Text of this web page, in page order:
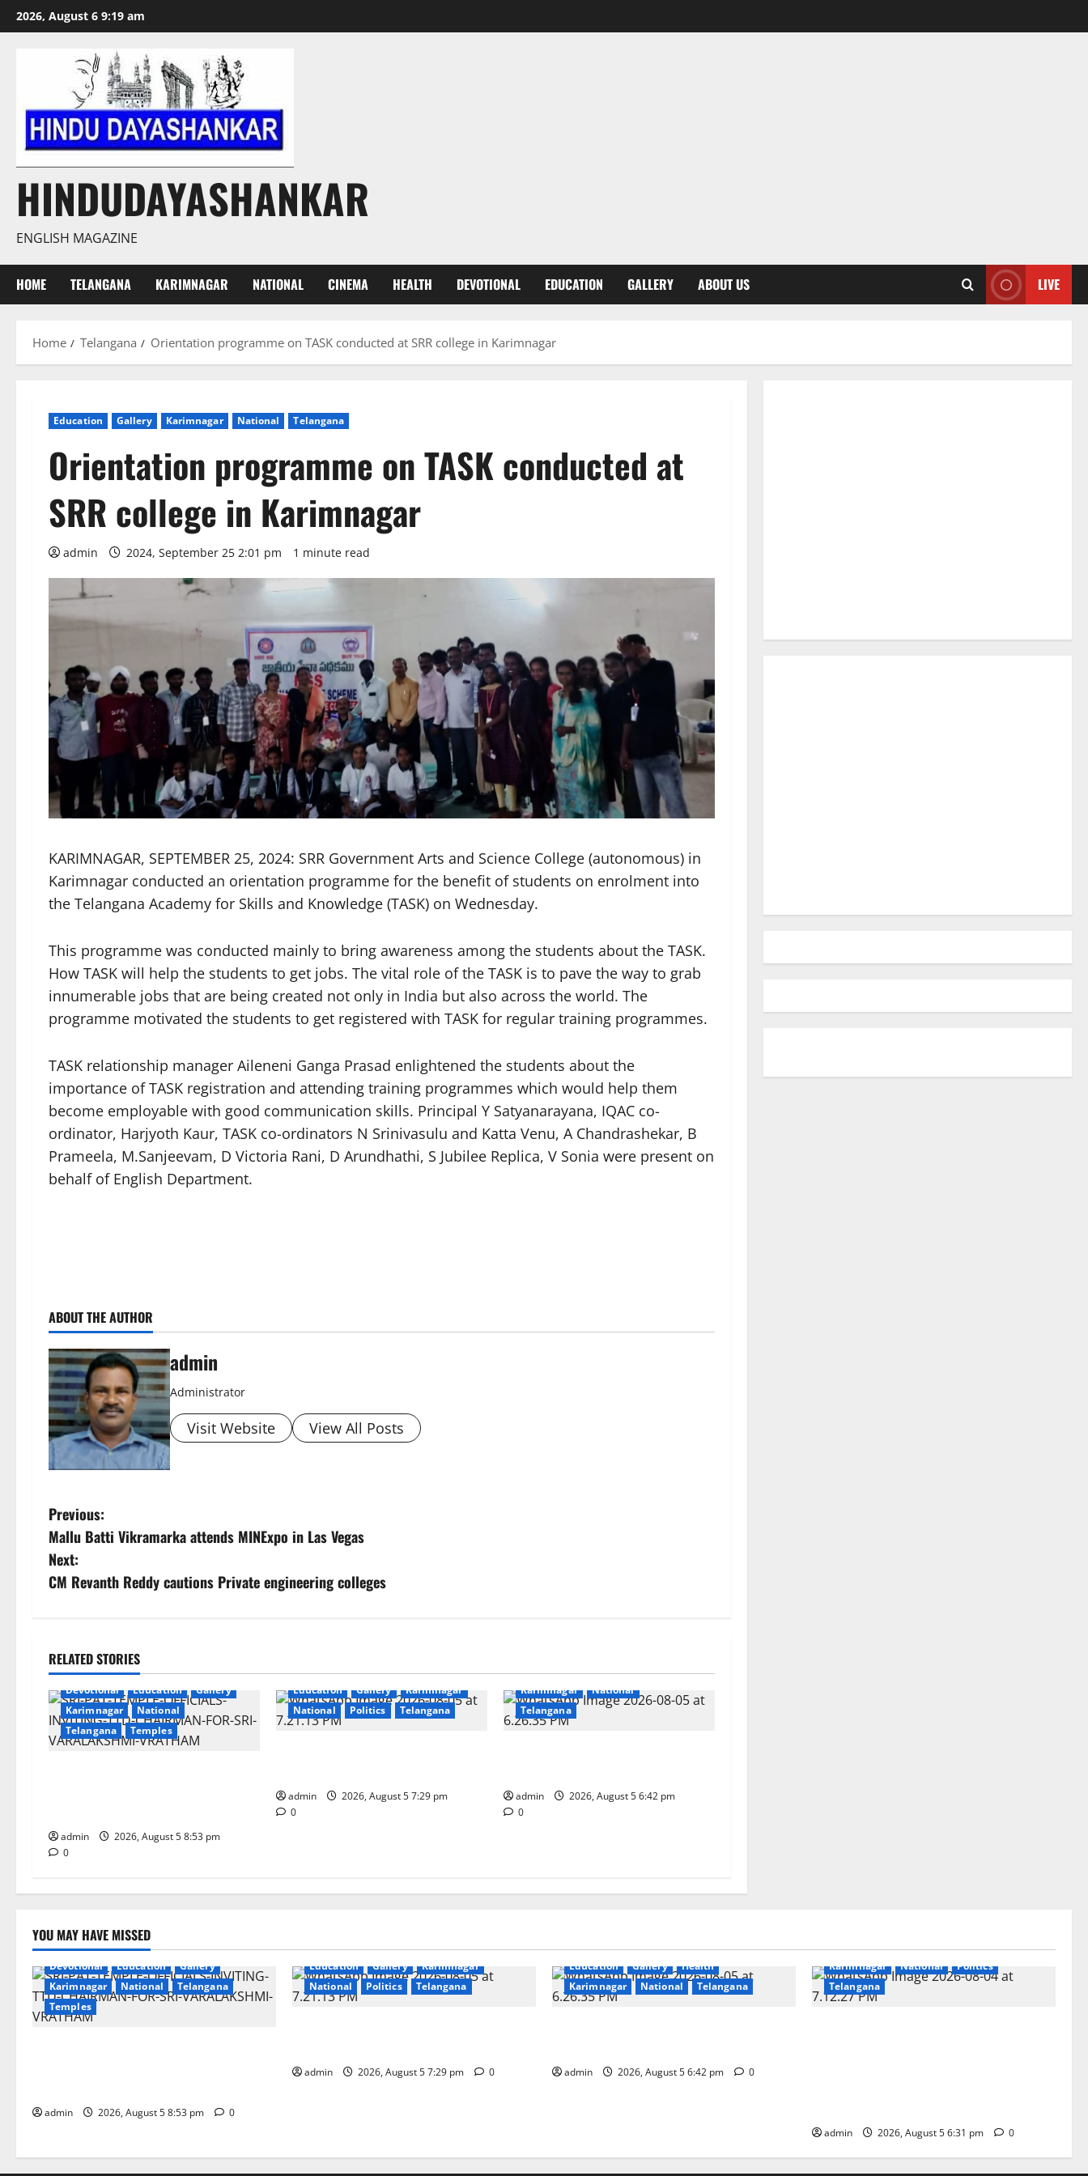
Skip
to
2026, August 6 9:19 am
HINDUDAYASHANKAR
ENGLISH MAGAZINE
HOME TELANGANA KARIMNAGAR NATIONAL CINEMA HEALTH DEVOTIONAL EDUCATION GALLERY ABOUT US LIVE
Home Telangana Orientation programme on TASK conducted at SRR college in Karimnagar
Education Gallery Karimnagar National Telangana
Orientation programme on TASK conducted at
SRR college in Karimnagar
admin 2024, September 25 2:01 pm 1 minute read
KARIMNAGAR, SEPTEMBER 25, 2024: SRR Government Arts and Science College (autonomous) in
Karimnagar conducted an orientation programme for the benefit of students on enrolment into
the Telangana Academy for Skills and Knowledge (TASK) on Wednesday.
This programme was conducted mainly to bring awareness among the students about the TASK.
How TASK will help the students to get jobs. The vital role of the TASK is to pave the way to grab
innumerable jobs that are being created not only in India but also across the world. The
programme motivated the students to get registered with TASK for regular training programmes.
TASK relationship manager Aileneni Ganga Prasad enlightened the students about the
importance of TASK registration and attending training programmes which would help them
become employable with good communication skills. Principal Y Satyanarayana, IQAC co-
ordinator, Harjyoth Kaur, TASK co-ordinators N Srinivasulu and Katta Venu, A Chandrashekar, B
Prameela, M.Sanjeevam, D Victoria Rani, D Arundhathi, S Jubilee Replica, V Sonia were present on
behalf of English Department.
ABOUT THE AUTHOR
admin
Administrator
Visit Website View All Posts
P
o
s
n
a
v
i
a
t
i
o
n
Previous:
Mallu Batti Vikramarka attends MINExpo in Las Vegas
Next:
CM Revanth Reddy cautions Private engineering colleges
RELATED STORIES
Devotional Education
Gallery
Karimnagar
National
Telangana
Temples
admin
2026, August 5 8:53 pm
0
Education Gallery
Karimnagar
National
Politics Telangana
admin
2026, August 5 7:29 pm
0
Karimnagar
National
Telangana
admin
2026, August 5 6:42 pm
0
YOU MAY HAVE MISSED
Devotional Education
Gallery
Karimnagar
National
Telangana
Temples
admin 2026, August 5 8:53 pm 0
Education Gallery
Karimnagar
National
Politics Telangana
admin 2026, August 5 7:29 pm 0
Education Gallery
Health
Karimnagar
National Telangana
admin 2026, August 5 6:42 pm 0
Karimnagar
National
Politics
Telangana
admin 2026, August 5 6:31 pm 0